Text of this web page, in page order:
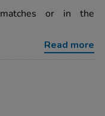
or in the
Read more